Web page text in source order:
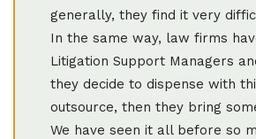
generally, they find it very
In the same way, law firms
Litigation Support Managers
they decide to dispense with
outsource, then they bring
We have seen it all before so